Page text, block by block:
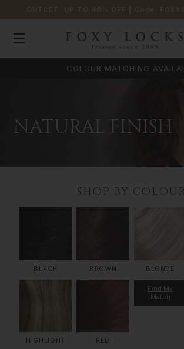
OUTLET: UP TO 40% OFF | Code:
COLOUR MATCHING
NATURAL FINISH
SHOP BY COLOUR
BLACK BROWN BLONDE
HIGHLIGHT RED
Find My
Match